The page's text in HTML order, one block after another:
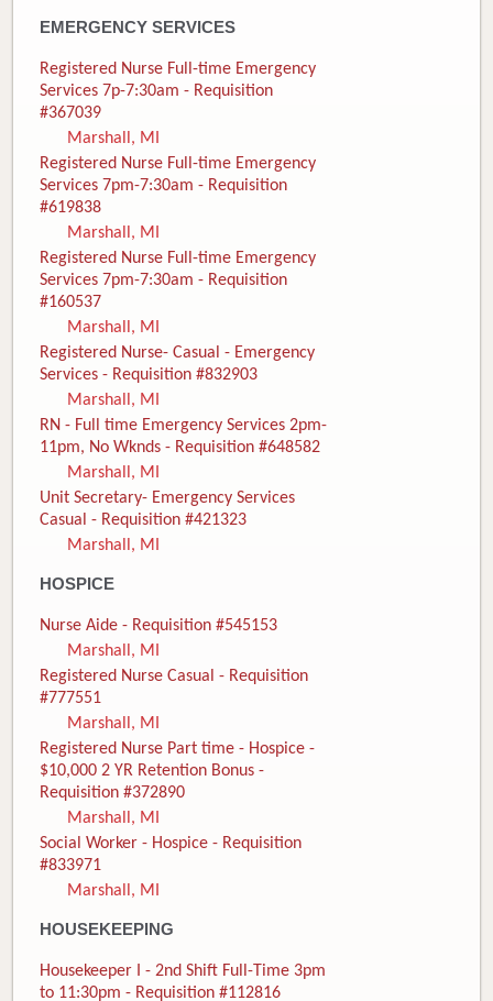
EMERGENCY SERVICES
Registered Nurse Full-time Emergency
Services 7p-7:30am - Requisition
#367039
Marshall, MI
Registered Nurse Full-time Emergency
Services 7pm-7:30am - Requisition
#619838
Marshall, MI
Registered Nurse Full-time Emergency
Services 7pm-7:30am - Requisition
#160537
Marshall, MI
Registered Nurse- Casual - Emergency
Services - Requisition #832903
Marshall, MI
RN - Full time Emergency Services 2pm-
11pm, No Wknds - Requisition #648582
Marshall, MI
Unit Secretary- Emergency Services
Casual - Requisition #421323
Marshall, MI
HOSPICE
Nurse Aide - Requisition #545153
Marshall, MI
Registered Nurse Casual - Requisition
#777551
Marshall, MI
Registered Nurse Part time - Hospice -
$10,000 2 YR Retention Bonus -
Requisition #372890
Marshall, MI
Social Worker - Hospice - Requisition
#833971
Marshall, MI
HOUSEKEEPING
Housekeeper I - 2nd Shift Full-Time 3pm
to 11:30pm - Requisition #112816